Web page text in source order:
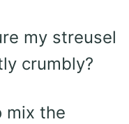
my streusel
crumbly?
mix the